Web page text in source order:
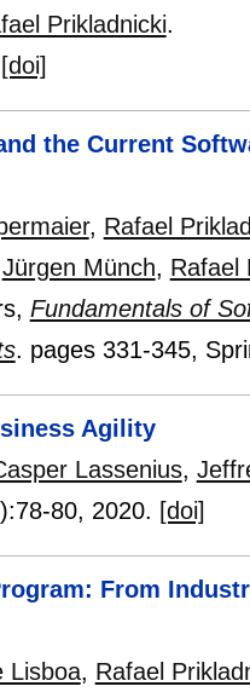
Prikladnicki.
[doi]
the Current
, Rafael
Jürgen Münch, Rafael
Fundamentals of
. pages 331-345,
Agility
Lassenius,
78-80, 2020. [doi]
From
Lisboa, Rafael